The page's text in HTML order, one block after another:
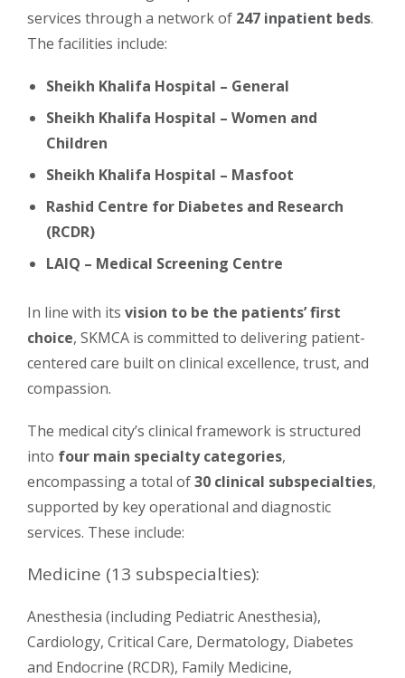
services through a network of 247 inpatient beds.
The facilities include:
Sheikh Khalifa Hospital – General
Sheikh Khalifa Hospital – Women and
Children
Sheikh Khalifa Hospital – Masfoot
Rashid Centre for Diabetes and Research
(RCDR)
LAIQ – Medical Screening Centre
In line with its vision to be the patients’ first
choice, SKMCA is committed to delivering patient-
centered care built on clinical excellence, trust, and
compassion.
The medical city’s clinical framework is structured
into four main specialty categories,
encompassing a total of30 clinical subspecialties,
supported by key operational and diagnostic
services. These include:
Medicine (13 subspecialties):
Anesthesia (including Pediatric Anesthesia),
Cardiology, Critical Care, Dermatology, Diabetes
and Endocrine (RCDR), Family Medicine,